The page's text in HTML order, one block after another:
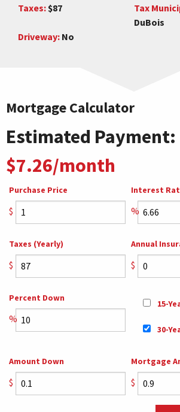
Taxes: $87 Tax
DuBois
Driveway: No
Mortgage Calculator
Estimated Payment:
$7.26/month
Purchase Price
$
Interest
%
Taxes (Yearly)
$
Annual
$
Percent Down
%
15-
30-
Amount Down
$
Mortgage
$